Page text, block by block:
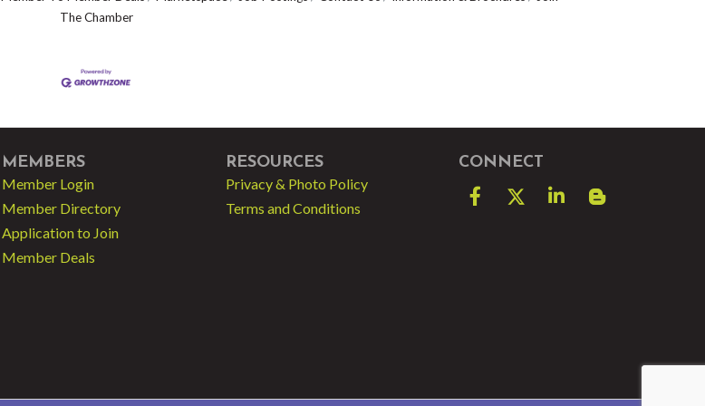
The Chamber
MEMBERS
Member Login
Member Directory
Application to Join
Member Deals
RESOURCES
Privacy & Photo Policy
Terms and Conditions
CONNECT
FacebookTwitter LinkedInblog spot